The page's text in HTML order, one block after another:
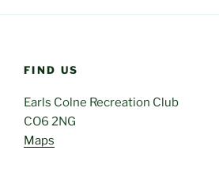
FIND US
Earls Colne Recreation Club
CO6 2NG
Maps